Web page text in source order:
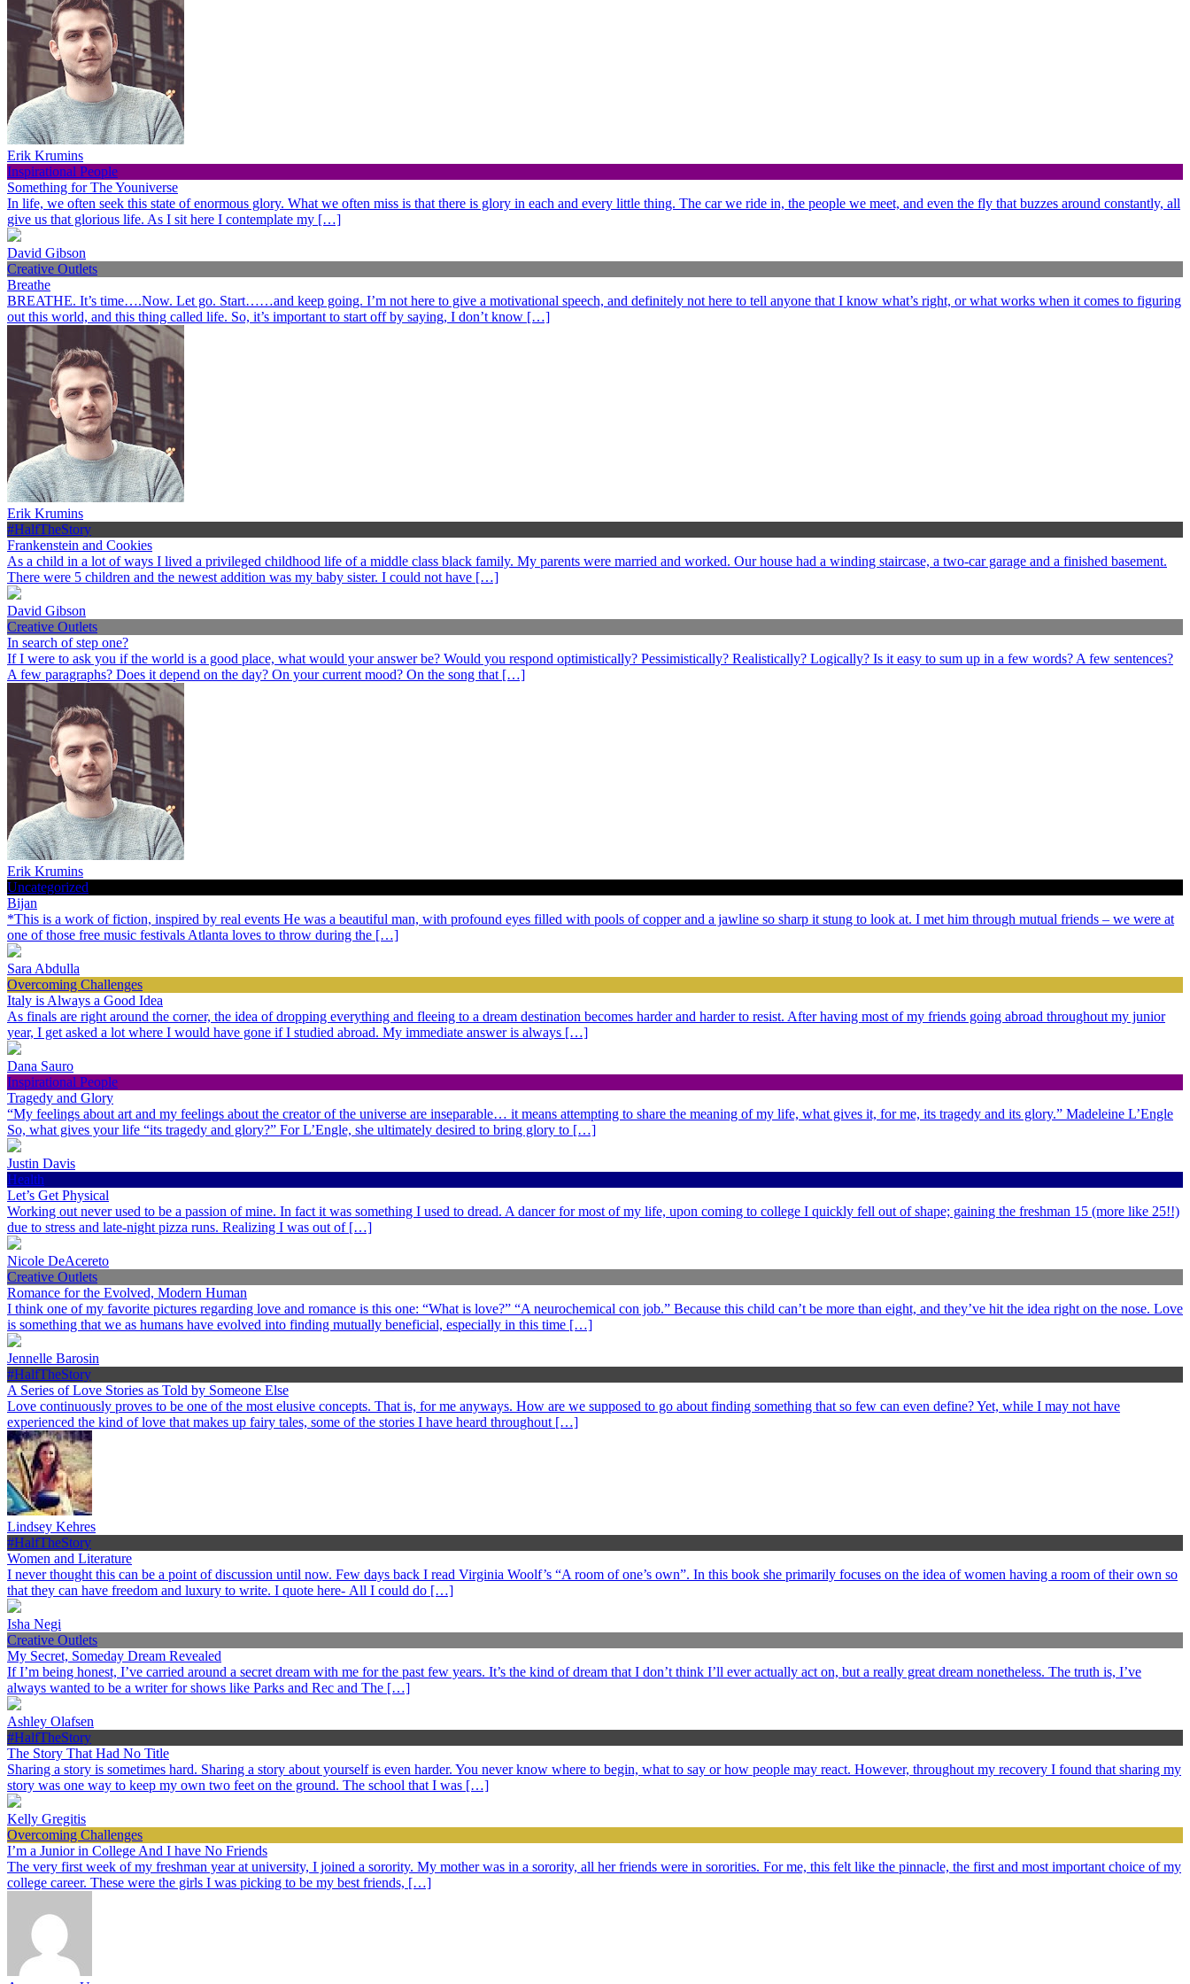
Erik Krumins
Inspirational People
Something for The Youniverse
In life, we often seek this state of enormous glory. What we often miss is that there is glory in each and every little thing. The car we ride in, the people we meet, and even the fly that buzzes around constantly, all
give us that glorious life. As I sit here I contemplate my […]
David Gibson
Creative Outlets
Breathe
BREATHE. It’s time….Now. Let go. Start……and keep going. I’m not here to give a motivational speech, and definitely not here to tell anyone that I know what’s right, or what works when it comes to figuring
out this world, and this thing called life. So, it’s important to start off by saying, I don’t know […]
Erik Krumins
#HalfTheStory
Frankenstein and Cookies
As a child in a lot of ways I lived a privileged childhood life of a middle class black family. My parents were married and worked. Our house had a winding staircase, a two-car garage and a finished basement.
There were 5 children and the newest addition was my baby sister. I could not have […]
David Gibson
Creative Outlets
In search of step one?
If I were to ask you if the world is a good place, what would your answer be? Would you respond optimistically? Pessimistically? Realistically? Logically? Is it easy to sum up in a few words? A few sentences?
A few paragraphs? Does it depend on the day? On your current mood? On the song that […]
Erik Krumins
Uncategorized
Bijan
*This is a work of fiction, inspired by real events He was a beautiful man, with profound eyes filled with pools of copper and a jawline so sharp it stung to look at. I met him through mutual friends – we were at
one of those free music festivals Atlanta loves to throw during the […]
Sara Abdulla
Overcoming Challenges
Italy is Always a Good Idea
As finals are right around the corner, the idea of dropping everything and fleeing to a dream destination becomes harder and harder to resist. After having most of my friends going abroad throughout my junior
year, I get asked a lot where I would have gone if I studied abroad. My immediate answer is always […]
Dana Sauro
Inspirational People
Tragedy and Glory
“My feelings about art and my feelings about the creator of the universe are inseparable… it means attempting to share the meaning of my life, what gives it, for me, its tragedy and its glory.” Madeleine L’Engle
So, what gives your life “its tragedy and glory?” For L’Engle, she ultimately desired to bring glory to […]
Justin Davis
Health
Let’s Get Physical
Working out never used to be a passion of mine. In fact it was something I used to dread. A dancer for most of my life, upon coming to college I quickly fell out of shape; gaining the freshman 15 (more like 25!!)
due to stress and late-night pizza runs. Realizing I was out of […]
Nicole DeAcereto
Creative Outlets
Romance for the Evolved, Modern Human
I think one of my favorite pictures regarding love and romance is this one: “What is love?” “A neurochemical con job.” Because this child can’t be more than eight, and they’ve hit the idea right on the nose. Love
is something that we as humans have evolved into finding mutually beneficial, especially in this time […]
Jennelle Barosin
#HalfTheStory
A Series of Love Stories as Told by Someone Else
Love continuously proves to be one of the most elusive concepts. That is, for me anyways. How are we supposed to go about finding something that so few can even define? Yet, while I may not have
experienced the kind of love that makes up fairy tales, some of the stories I have heard throughout […]
Lindsey Kehres
#HalfTheStory
Women and Literature
I never thought this can be a point of discussion until now. Few days back I read Virginia Woolf’s “A room of one’s own”. In this book she primarily focuses on the idea of women having a room of their own so
that they can have freedom and luxury to write. I quote here- All I could do […]
Isha Negi
Creative Outlets
My Secret, Someday Dream Revealed
If I’m being honest, I’ve carried around a secret dream with me for the past few years. It’s the kind of dream that I don’t think I’ll ever actually act on, but a really great dream nonetheless. The truth is, I’ve
always wanted to be a writer for shows like Parks and Rec and The […]
Ashley Olafsen
#HalfTheStory
The Story That Had No Title
Sharing a story is sometimes hard. Sharing a story about yourself is even harder. You never know where to begin, what to say or how people may react. However, throughout my recovery I found that sharing my
story was one way to keep my own two feet on the ground. The school that I was […]
Kelly Gregitis
Overcoming Challenges
I’m a Junior in College And I have No Friends
The very first week of my freshman year at university, I joined a sorority. My mother was in a sorority, all her friends were in sororities. For me, this felt like the pinnacle, the first and most important choice of my
college career. These were the girls I was picking to be my best friends, […]